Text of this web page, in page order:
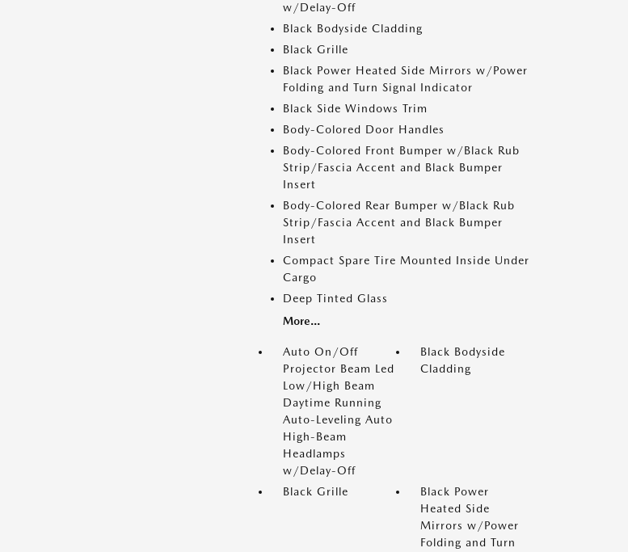
w/Delay-Off
Black Bodyside Cladding
Black Grille
Black Power Heated Side Mirrors w/Power
Folding and Turn Signal Indicator
Black Side Windows Trim
Body-Colored Door Handles
Body-Colored Front Bumper w/Black Rub
Strip/Fascia Accent and Black Bumper
Insert
Body-Colored Rear Bumper w/Black Rub
Strip/Fascia Accent and Black Bumper
Insert
Compact Spare Tire Mounted Inside Under
Cargo
Deep Tinted Glass
More...
Auto On/Off
Projector Beam Led
Low/High Beam
Daytime Running
Auto-Leveling Auto
High-Beam
Headlamps
w/Delay-Off
Black Bodyside
Cladding
Black Grille
Black Power
Heated Side
Mirrors w/Power
Folding and Turn